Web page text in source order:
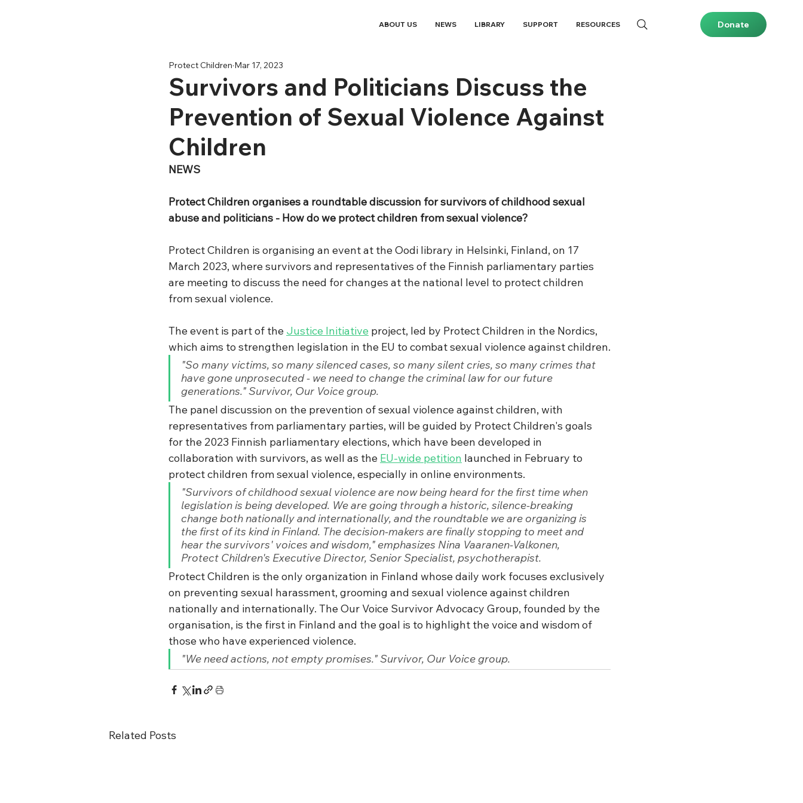
ABOUT US NEWS LIBRARY SUPPORT RESOURCES Donate
Survivors and Politicians Discuss the
Prevention of Sexual Violence Against
Children
Protect Children Mar 17, 2023
NEWS
Protect Children organises a roundtable discussion for survivors of childhood sexual
abuse and politicians - How do we protect children from sexual violence?
Protect Children is organising an event at the Oodi library in Helsinki, Finland, on 17
March 2023, where survivors and representatives of the Finnish parliamentary parties
are meeting to discuss the need for changes at the national level to protect children
from sexual violence.
The event is part of the Justice Initiative project, led by Protect Children in the Nordics,
which aims to strengthen legislation in the EU to combat sexual violence against children.
"So many victims, so many silenced cases, so many silent cries, so many crimes that
have gone unprosecuted - we need to change the criminal law for our future
generations." Survivor, Our Voice group.
The panel discussion on the prevention of sexual violence against children, with
representatives from parliamentary parties, will be guided by Protect Children's goals
for the 2023 Finnish parliamentary elections, which have been developed in
collaboration with survivors, as well as the EU-wide petition launched in February to
protect children from sexual violence, especially in online environments.
"Survivors of childhood sexual violence are now being heard for the first time when
legislation is being developed. We are going through a historic, silence-breaking
change both nationally and internationally, and the roundtable we are organizing is
the first of its kind in Finland. The decision-makers are finally stopping to meet and
hear the survivors' voices and wisdom," emphasizes Nina Vaaranen-Valkonen,
Protect Children's Executive Director, Senior Specialist, psychotherapist.
Protect Children is the only organization in Finland whose daily work focuses exclusively
on preventing sexual harassment, grooming and sexual violence against children
nationally and internationally. The Our Voice Survivor Advocacy Group, founded by the
organisation, is the first in Finland and the goal is to highlight the voice and wisdom of
those who have experienced violence.
"We need actions, not empty promises." Survivor, Our Voice group.
Related Posts